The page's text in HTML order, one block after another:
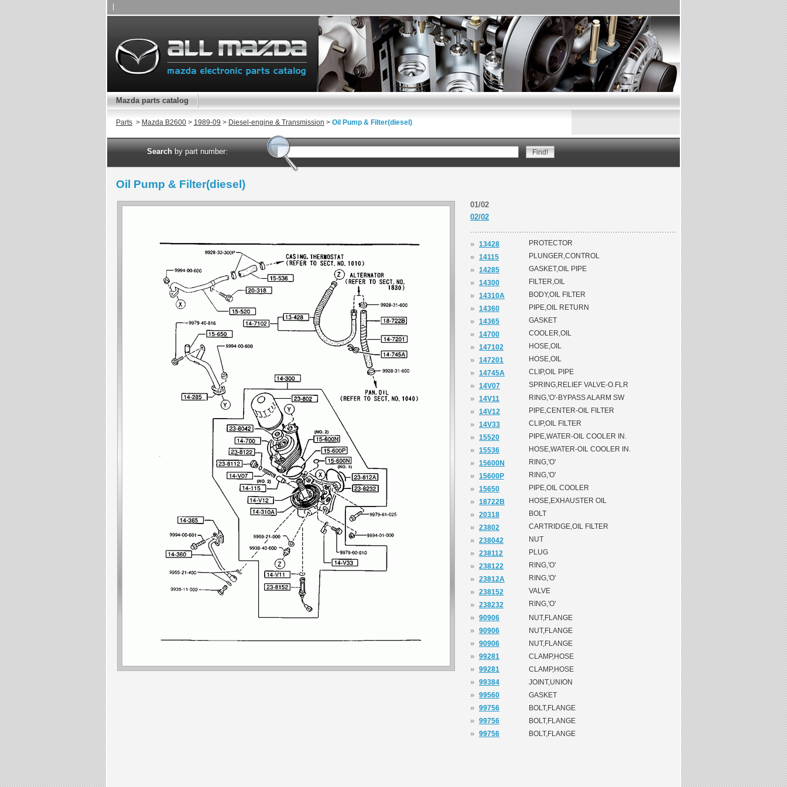
Mazda parts catalog
Parts > Mazda B2600 > 1989-09 > Diesel-engine & Transmission > Oil Pump & Filter(diesel)
Searchby part number:
Oil Pump & Filter(diesel)
01/02
02/02
» 13428 PROTECTOR
» 14115 PLUNGER,CONTROL
» 14285 GASKET,OIL PIPE
» 14300 FILTER,OIL
» 14310A BODY,OIL FILTER
» 14360 PIPE,OIL RETURN
» 14365 GASKET
» 14700 COOLER,OIL
» 147102 HOSE,OIL
» 147201 HOSE,OIL
» 14745A CLIP,OIL PIPE
» 14V07 SPRING,RELIEF VALVE-O.FLR
» 14V11 RING,'O'-BYPASS ALARM SW
» 14V12 PIPE,CENTER-OIL FILTER
» 14V33 CLIP,OIL FILTER
» 15520 PIPE,WATER-OIL COOLER IN.
» 15536 HOSE,WATER-OIL COOLER IN.
» 15600N RING,'O'
» 15600P RING,'O'
» 15650 PIPE,OIL COOLER
» 18722B HOSE,EXHAUSTER OIL
» 20318 BOLT
» 23802 CARTRIDGE,OIL FILTER
» 238042 NUT
» 238112 PLUG
» 238122 RING,'O'
» 23812A RING,'O'
» 238152 VALVE
» 238232 RING,'O'
» 90906 NUT,FLANGE
» 90906 NUT,FLANGE
» 90906 NUT,FLANGE
» 99281 CLAMP,HOSE
» 99281 CLAMP,HOSE
» 99384 JOINT,UNION
» 99560 GASKET
» 99756 BOLT,FLANGE
» 99756 BOLT,FLANGE
» 99756 BOLT,FLANGE